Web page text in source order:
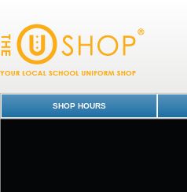
High School
SHOP HOURS